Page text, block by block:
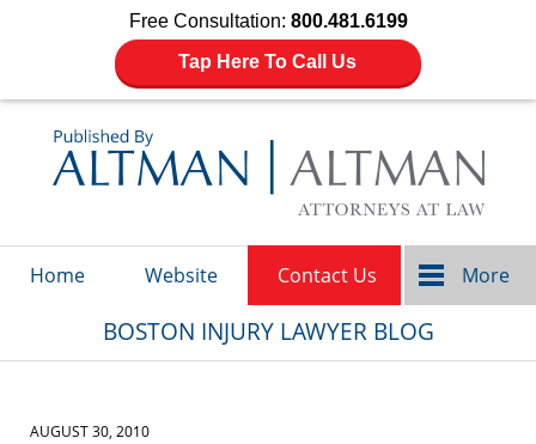
Free Consultation: 800.481.6199
Tap Here To Call Us
Home Website Contact Us More
BOSTON INJURY LAWYER BLOG
AUGUST 30, 2010